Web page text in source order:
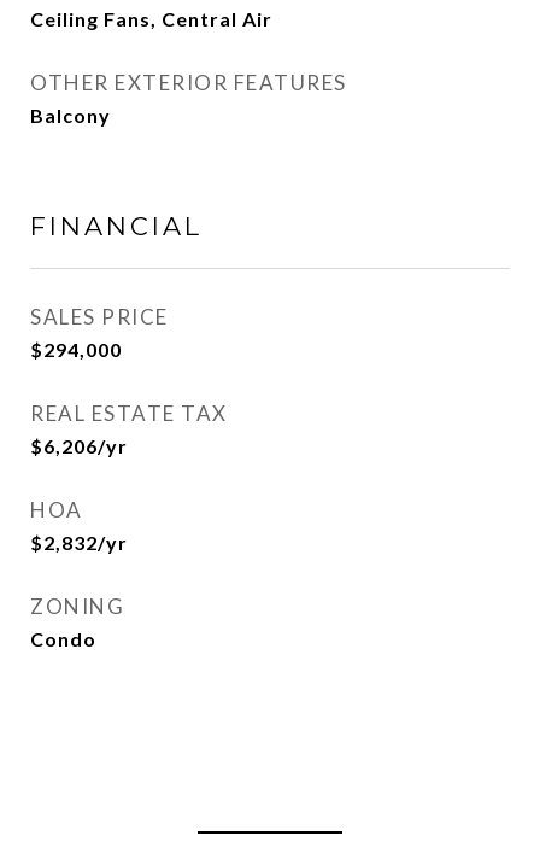
Ceiling Fans, Central Air
OTHER EXTERIOR FEATURES
Balcony
FINANCIAL
SALES PRICE
$294,000
REAL ESTATE TAX
$6,206/yr
HOA
$2,832/yr
ZONING
Condo